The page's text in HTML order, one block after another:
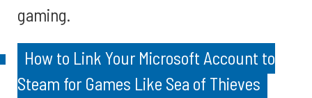
gaming.
How to Link Your Microsoft Account to
Steam for Games Like Sea of Thieves